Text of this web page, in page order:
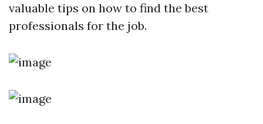
valuable tips on how to find the best
professionals for the job.